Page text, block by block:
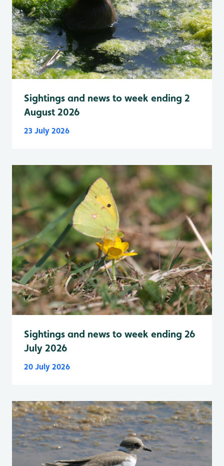
Sightings and news to week ending 2
August 2026
23 July 2026
Sightings and news to week ending 26
July 2026
20 July 2026